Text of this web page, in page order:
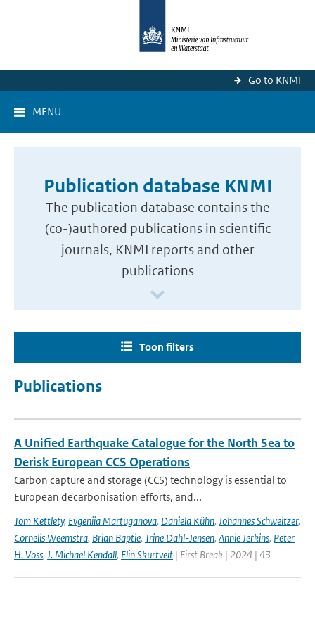
Go to KNMI
MENU
Publication database KNMI
The publication database contains the
(co-)authored publications in scientific
journals, KNMI reports and other
publications
Toon filters
Publications
A Unified Earthquake Catalogue for the North Sea to
Derisk European CCS Operations
Carbon capture and storage (CCS) technology is essential to
European decarbonisation efforts, and...
Tom Kettlety, Evgeniia Martuganova, Daniela Kühn, Johannes Schweitzer,
Cornelis Weemstra, Brian Baptie, Trine Dahl-Jensen, Annie Jerkins, Peter
H. Voss, J. Michael Kendall, Elin Skurtveit | First Break | 2024 | 43